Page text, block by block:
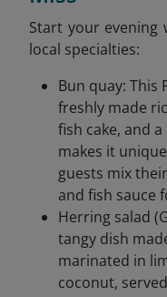
Start your evening
local specialties:
Bun quay: This
freshly made
fish cake, and
makes it
guests mix
and fish sauce
Herring salad
tangy dish
marinated in
coconut,